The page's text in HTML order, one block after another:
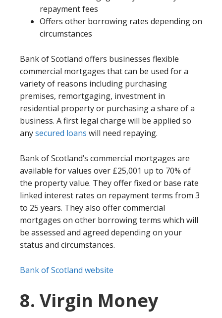
repayment fees
Offers other borrowing rates depending on
circumstances
Bank of Scotland offers businesses flexible
commercial mortgages that can be used for a
variety of reasons including purchasing
premises, remortgaging, investment in
residential property or purchasing a share of a
business. A first legal charge will be applied so
anysecured loans will need repaying.
Bank of Scotland’s commercial mortgages are
available for values over £25,001 up to 70% of
the property value. They offer fixed or base rate
linked interest rates on repayment terms from 3
to 25 years. They also offer commercial
mortgages on other borrowing terms which will
be assessed and agreed depending on your
status and circumstances.
Bank of Scotland website
8. Virgin Money